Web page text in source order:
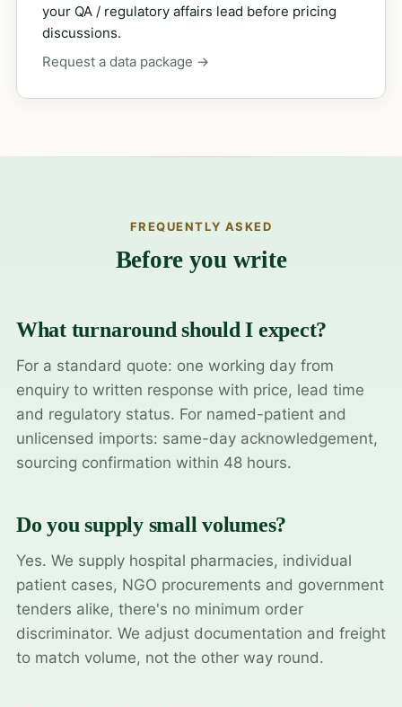
your QA / regulatory affairs lead before pricing
discussions.
Request a data package →
FREQUENTLY ASKED
Before you write
What turnaround should I expect?
For a standard quote: one working day from
enquiry to written response with price, lead time
and regulatory status. For named-patient and
unlicensed imports: same-day acknowledgement,
sourcing confirmation within 48 hours.
Do you supply small volumes?
Yes. We supply hospital pharmacies, individual
patient cases, NGO procurements and government
tenders alike, there's no minimum order
discriminator. We adjust documentation and freight
to match volume, not the other way round.